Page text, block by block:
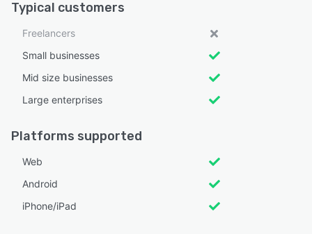
Typical customers
Freelancers
Small businesses
Mid size businesses
Large enterprises
Platforms supported
Web
Android
iPhone/iPad